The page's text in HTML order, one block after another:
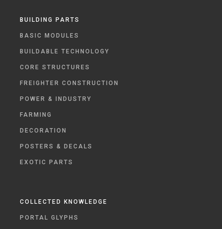
BUILDING PARTS
BASIC MODULES
BUILDABLE TECHNOLOGY
CORE STRUCTURES
FREIGHTER CONSTRUCTION
POWER & INDUSTRY
FARMING
DECORATION
POSTERS & DECALS
EXOTIC PARTS
COLLECTED KNOWLEDGE
PORTAL GLYPHS